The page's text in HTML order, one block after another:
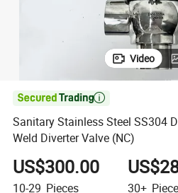
Video

Sanitary Stainless Steel SS304
Weld Diverter Valve (NC)
US$300.00
10-29 Pieces 30+